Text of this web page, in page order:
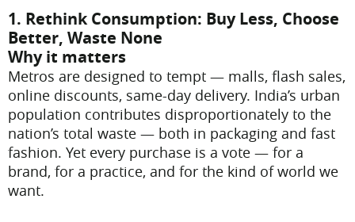
1. Rethink Consumption: Buy Less, Choose
Better, Waste None
Why it matters
Metros are designed to tempt — malls, flash sales,
online discounts, same-day delivery. India’s urban
population contributes disproportionately to the
nation’s total waste — both in packaging and fast
fashion. Yet every purchase is a vote — for a
brand, for a practice, and for the kind of world we
want.